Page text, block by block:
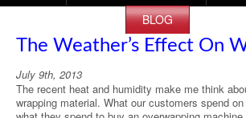
BLOG
The Weather’s Effect On
July 9th, 2013
The recent heat and humidity make me think
wrapping material. What our customers spend